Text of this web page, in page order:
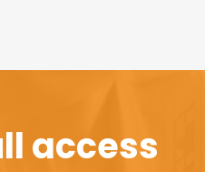
access